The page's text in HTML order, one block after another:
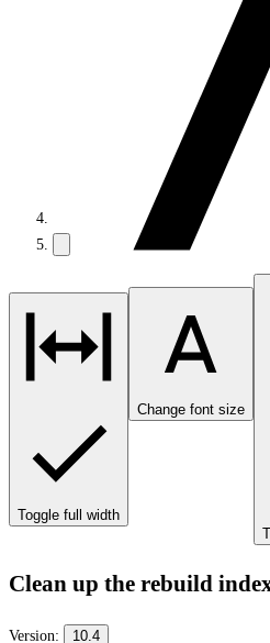
Toggle full width
Change font size
Clean up the rebuild
Version: 10.4